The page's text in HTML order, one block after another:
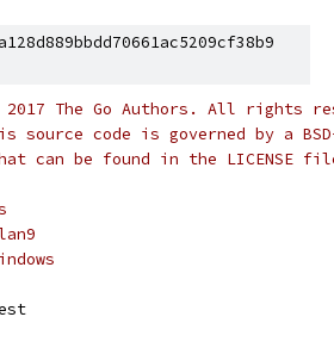
The Go Authors. All rights
source code is governed by a
can be found in the LICENSE